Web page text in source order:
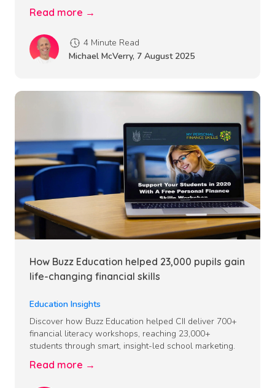
Read more →
4 Minute Read
Michael McVerry, 7 August 2025
How Buzz Education helped 23,000 pupils gain
life-changing financial skills
Education Insights
Discover how Buzz Education helped CII deliver 700+
financial literacy workshops, reaching 23,000+
students through smart, insight-led school marketing.
Read more →